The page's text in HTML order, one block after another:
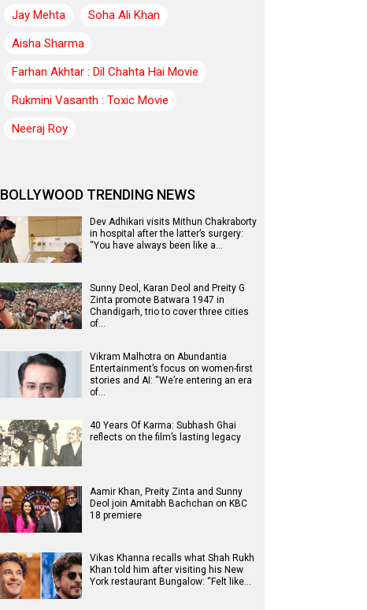
Jay Mehta
Soha Ali Khan
Aisha Sharma
Farhan Akhtar : Dil Chahta Hai Movie
Rukmini Vasanth : Toxic Movie
Neeraj Roy
BOLLYWOOD TRENDING NEWS
Dev Adhikari visits Mithun Chakraborty
in hospital after the latter’s surgery:
“You have always been like a…
Sunny Deol, Karan Deol and Preity G
Zinta promote Batwara 1947 in
Chandigarh, trio to cover three cities
of…
Vikram Malhotra on Abundantia
Entertainment’s focus on women-first
stories and AI: “We’re entering an era
of…
40 Years Of Karma: Subhash Ghai
reflects on the film’s lasting legacy
Aamir Khan, Preity Zinta and Sunny
Deol join Amitabh Bachchan on KBC
18 premiere
Vikas Khanna recalls what Shah Rukh
Khan told him after visiting his New
York restaurant Bungalow: “Felt like…